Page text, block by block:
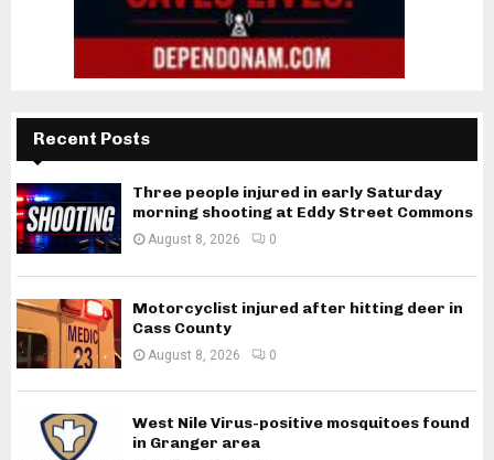
Recent Posts
Three people injured in early Saturday
morning shooting at Eddy Street Commons
August 8, 2026 0
Motorcyclist injured after hitting deer in
Cass County
August 8, 2026 0
West Nile Virus-positive mosquitoes found
in Granger area